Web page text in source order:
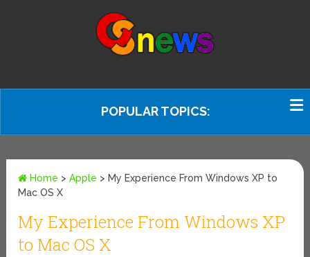
POPULAR TOPICS:
Home >Apple > My Experience From Windows XP to
Mac OS X
My Experience From Windows XP
to Mac OS X